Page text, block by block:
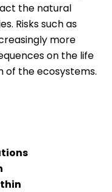
the natural
Risks such as
more
on the life
of the ecosystems.